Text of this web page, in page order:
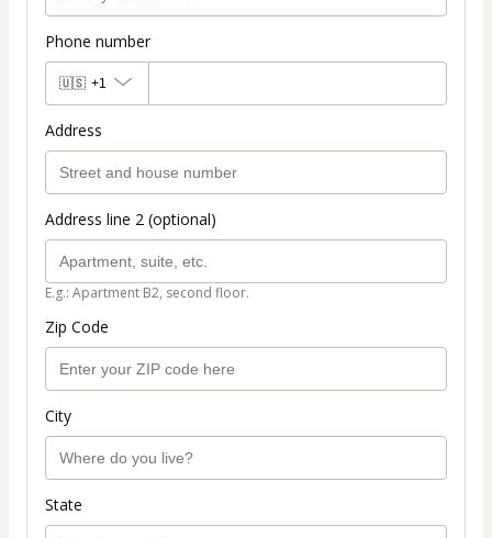
Phone number
🇺🇸 +1
Address
Address line 2 (optional)
E.g.: Apartment B2, second floor.
Zip Code
City
State